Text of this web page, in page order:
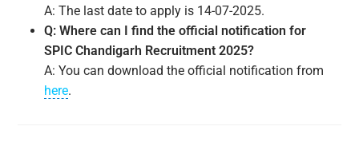
A: The last date to apply is 14-07-2025.
Q: Where can I find the official notification for
SPIC Chandigarh Recruitment 2025?
A: You can download the official notification from
here.